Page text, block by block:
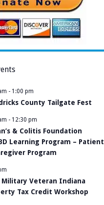
- 1:00 pm
County Tailgate Fest
- 12:30 pm
& Colitis Foundation
Learning Program – Patient
Program
Military Veteran Indiana
Tax Credit Workshop